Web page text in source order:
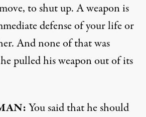
to shut up. A weapon is
defense of your life or
And none of that was
pulled his weapon out of its
:You said that he should